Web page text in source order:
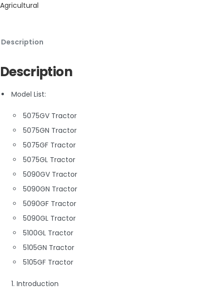
Agricultural
Description
Description
Model List:
5075GV Tractor
5075GN Tractor
5075GF Tractor
5075GL Tractor
5090GV Tractor
5090GN Tractor
5090GF Tractor
5090GL Tractor
5100GL Tractor
5105GN Tractor
5105GF Tractor
1. Introduction